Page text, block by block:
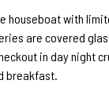
houseboat with
are covered
in day night
breakfast.